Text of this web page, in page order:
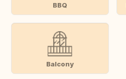
BBQ
Balcony